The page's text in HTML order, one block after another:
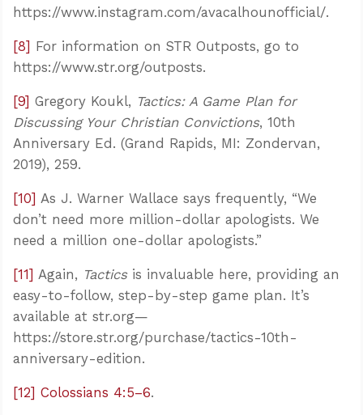
https://www.instagram.com/avacalhounofficial/.
[8] For information on STR Outposts, go to
https://www.str.org/outposts.
[9] Gregory Koukl, Tactics: A Game Plan for
Discussing Your Christian Convictions, 10th
Anniversary Ed. (Grand Rapids, MI: Zondervan,
2019), 259.
[10] As J. Warner Wallace says frequently, “We
don’t need more million-dollar apologists. We
need a million one-dollar apologists.”
[11] Again, Tacticsis invaluable here, providing an
easy-to-follow, step-by-step game plan. It’s
available at str.org—
https://store.str.org/purchase/tactics-10th-
anniversary-edition.
[12] Colossians 4:5–6.